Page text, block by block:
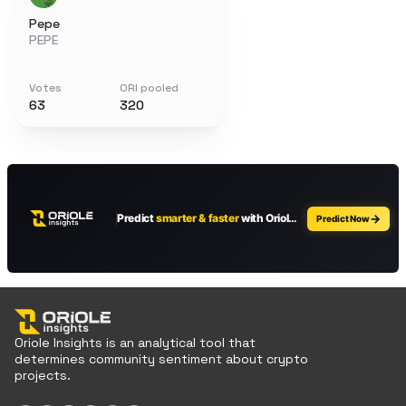
Pepe
PEPE
Votes
63
ORI pooled
320
Oriole Insights is an analytical tool that
determines community sentiment about crypto
projects.